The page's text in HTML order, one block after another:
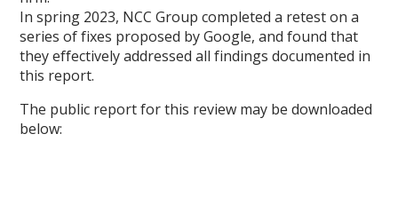
In spring 2023, NCC Group completed a retest on a
series of fixes proposed by Google, and found that
they effectively addressed all findings documented in
this report.
The public report for this review may be downloaded
below: